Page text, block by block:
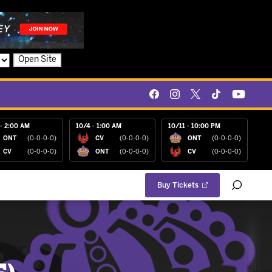
Open Site
2:00 AM
ONT (0-0-0-0)
CV (0-0-0-0)
10/4 - 1:00 AM
CV (0-0-0-0)
ONT (0-0-0-0)
10/11 - 10:00 PM
ONT (0-0-0-0)
CV (0-0-0-0)
Buy Tickets